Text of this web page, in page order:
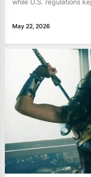
while U.S. regulations
May 22, 2026